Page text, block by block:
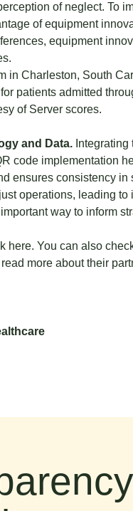
of neglect. To
of equipment
equipment
in Charleston, South
patients admitted
of Server scores.
and Data.
code implementation
ensures consistency
operations, leading
way to inform
here. You can also
more about their